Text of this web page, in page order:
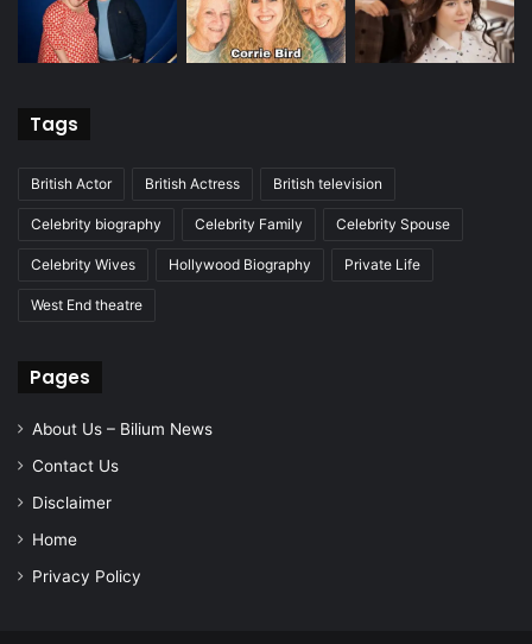
Tags
British Actor British Actress British television
Celebrity biography Celebrity Family Celebrity Spouse
Celebrity Wives Hollywood Biography Private Life
West End theatre
Pages
About Us – Bilium News
Contact Us
Disclaimer
Home
Privacy Policy